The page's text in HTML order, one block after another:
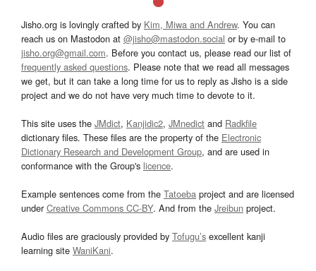
Jisho.org is lovingly crafted by Kim, Miwa and Andrew. You can
reach us on Mastodon at @jisho@mastodon.social or by e-mail to
jisho.org@gmail.com. Before you contact us, please read our list of
frequently asked questions. Please note that we read all messages
we get, but it can take a long time for us to reply as Jisho is a side
project and we do not have very much time to devote to it.
This site uses the JMdict, Kanjidic2, JMnedict and Radkfile
dictionary files. These files are the property of the Electronic
Dictionary Research and Development Group, and are used in
conformance with the Group's licence.
Example sentences come from the Tatoeba project and are licensed
underCreative Commons CC-BY. And from the Jreibun project.
Audio files are graciously provided by Tofugu’s excellent kanji
learning site WaniKani.